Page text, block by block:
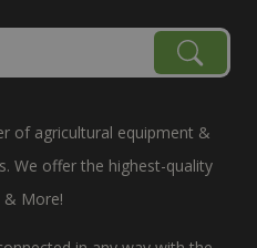
of agricultural equipment &
We offer the highest-quality
& More!